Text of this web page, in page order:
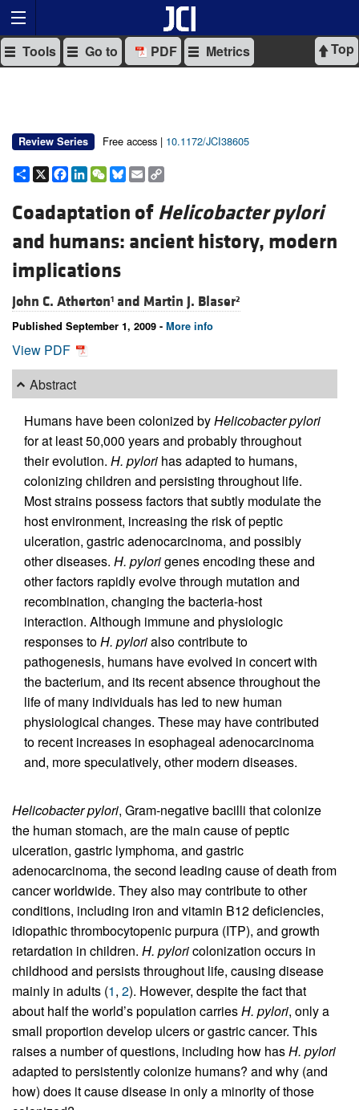
Top
Tools Go to PDF Metrics
Review Series Free access | 10.1172/JCI38605
Share
X Facebook
LinkedIn
WeChat
Bluesky
Email
Coadaptation ofHelicobacter pylori
and humans: ancient history, modern
implications
John C. Atherton1 and Martin J. Blaser2
Published September 1, 2009 - More info
View PDF
Abstract
Humans have been colonized byHelicobacter pylori
for at least 50,000 years and probably throughout
their evolution. H. pylori has adapted to humans,
colonizing children and persisting throughout life.
Most strains possess factors that subtly modulate the
host environment, increasing the risk of peptic
ulceration, gastric adenocarcinoma, and possibly
other diseases. H. pylorigenes encoding these and
other factors rapidly evolve through mutation and
recombination, changing the bacteria-host
interaction. Although immune and physiologic
responses toH. pylorialso contribute to
pathogenesis, humans have evolved in concert with
the bacterium, and its recent absence throughout the
life of many individuals has led to new human
physiological changes. These may have contributed
to recent increases in esophageal adenocarcinoma
and, more speculatively, other modern diseases.
Helicobacter pylori, Gram-negative bacilli that colonize
the human stomach, are the main cause of peptic
ulceration, gastric lymphoma, and gastric
adenocarcinoma, the second leading cause of death from
cancer worldwide. They also may contribute to other
conditions, including iron and vitamin B12 deficiencies,
idiopathic thrombocytopenic purpura (ITP), and growth
retardation in children. H. pyloricolonization occurs in
childhood and persists throughout life, causing disease
mainly in adults (1, 2). However, despite the fact that
about half the world’s population carriesH. pylori, only a
small proportion develop ulcers or gastric cancer. This
raises a number of questions, including how hasH. pylori
adapted to persistently colonize humans? and why (and
how) does it cause disease in only a minority of those